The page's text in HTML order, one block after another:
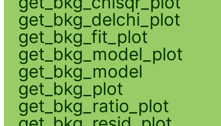
get_bkg_delchi_plot
get_bkg_fit_plot
get_bkg_model_plot
get_bkg_model
get_bkg_plot
get_bkg_ratio_plot